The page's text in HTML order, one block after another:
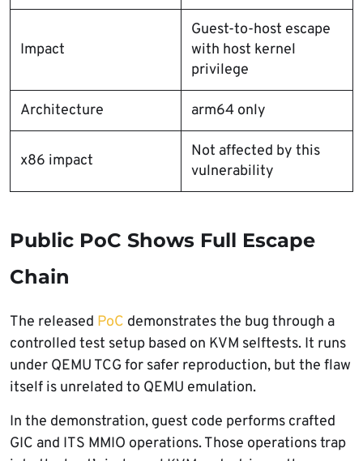
Impact
Guest-to-host escape
with host kernel
privilege
Architecture arm64 only
x86 impact
Not affected by this
vulnerability
Public PoC Shows Full Escape
Chain
The released PoC demonstrates the bug through a
controlled test setup based on KVM selftests. It runs
under QEMU TCG for safer reproduction, but the flaw
itself is unrelated to QEMU emulation.
In the demonstration, guest code performs crafted
GIC and ITS MMIO operations. Those operations trap